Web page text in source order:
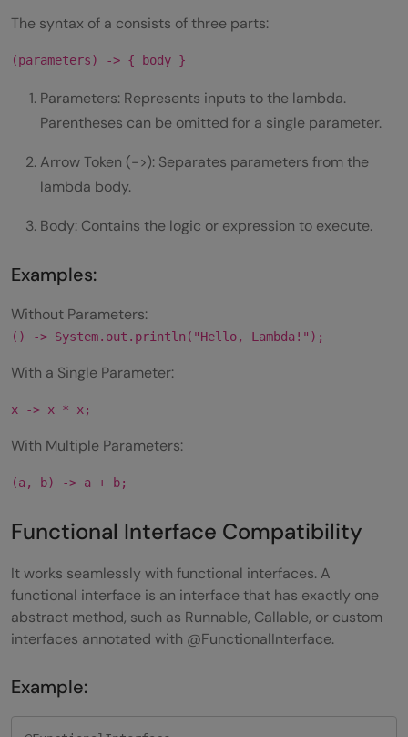
The syntax of a consists of three parts:
(parameters) -> { body }
Parameters: Represents inputs to the lambda.
Parentheses can be omitted for a single parameter.
Arrow Token (->): Separates parameters from the
lambda body.
Body: Contains the logic or expression to execute.
Examples:
Without Parameters:
() -> System.out.println("Hello, Lambda!");
With a Single Parameter:
x -> x * x;
With Multiple Parameters:
(a, b) -> a + b;
Functional Interface Compatibility
It works seamlessly with functional interfaces. A
functional interface is an interface that has exactly one
abstract method, such as Runnable, Callable, or custom
interfaces annotated with @FunctionalInterface.
Example: